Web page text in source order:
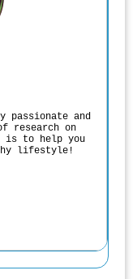
passionate and
research on
is to help you
lifestyle!